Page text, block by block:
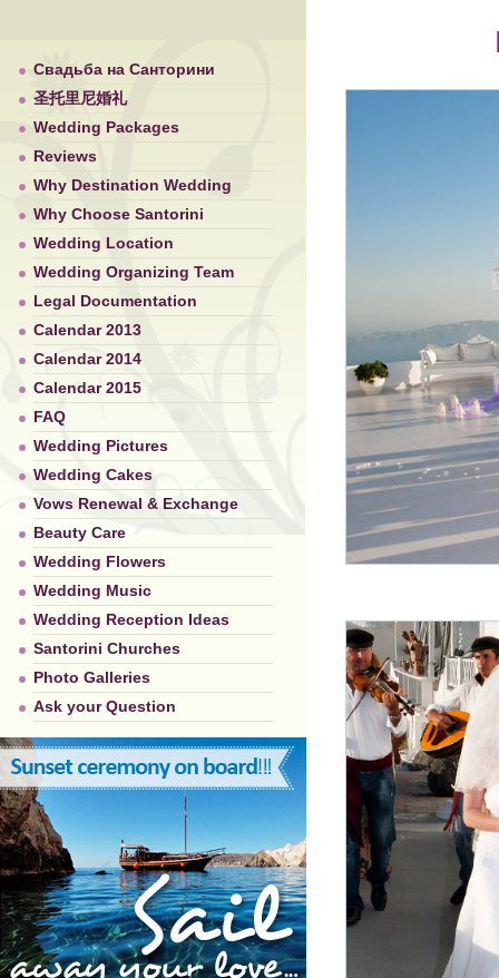
Свадьба на Санторини
圣托里尼婚礼
Wedding Packages
Reviews
Why Destination Wedding
Why Choose Santorini
Wedding Location
Wedding Organizing Team
Legal Documentation
Calendar 2013
Calendar 2014
Calendar 2015
FAQ
Wedding Pictures
Wedding Cakes
Vows Renewal & Exchange
Beauty Care
Wedding Flowers
Wedding Music
Wedding Reception Ideas
Santorini Churches
Photo Galleries
Ask your Question